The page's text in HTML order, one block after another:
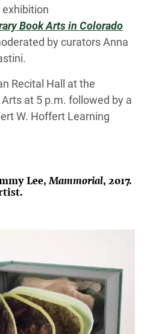
Book Arts in Colorado
by curators Anna
Recital Hall at the
at 5 p.m. followed by a
W. Hoffert Learning
Lee,Mammorial, 2017.